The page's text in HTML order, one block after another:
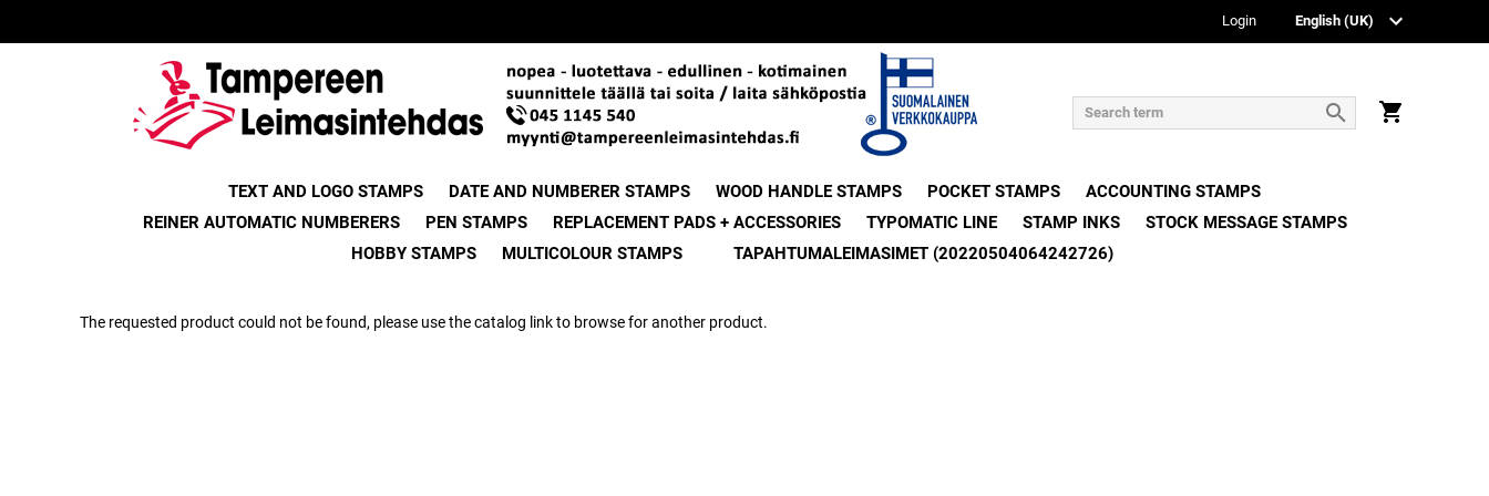
Login
TEXT AND LOGO STAMPS DATE AND NUMBERER STAMPS WOOD HANDLE STAMPS POCKET STAMPS
ACCOUNTING STAMPS
REINER AUTOMATIC NUMBERERS
PEN STAMPS REPLACEMENT PADS + ACCESSORIES TYPOMATIC LINE STAMP INKS
STOCK MESSAGE STAMPS
HOBBY STAMPS
MULTICOLOUR STAMPS TAPAHTUMALEIMASIMET (20220504064242726)
The requested product could not be found, please use the catalog link to browse for another product.